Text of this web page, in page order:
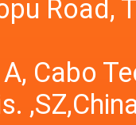
Road,
Cabo